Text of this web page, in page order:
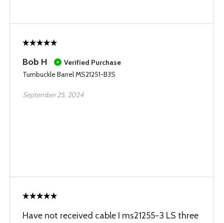
Bob H
Verified Purchase
Turnbuckle Barrel MS21251-B3S
September 25, 2024
Have not received cable I ms21255-3 LS three